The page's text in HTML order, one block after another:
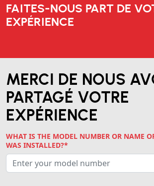
FAITES-NOUS PART DE
EXPÉRIENCE
MERCI DE NOUS
PARTAGÉ VOTRE
EXPÉRIENCE
WHAT IS THE MODEL NUMBER OR NAME
WAS INSTALLED?*